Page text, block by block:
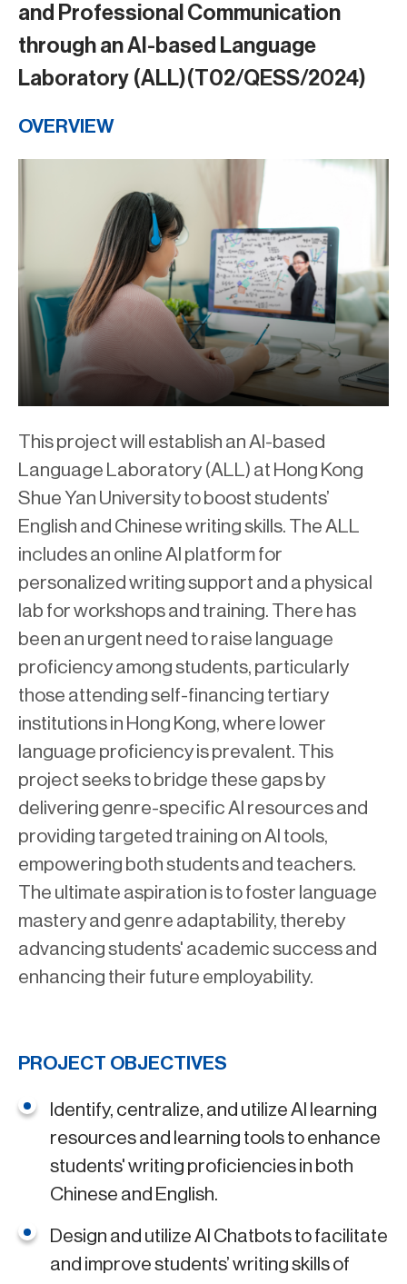
and Professional Communication
through an AI-based Language
Laboratory (ALL)(T02/QESS/2024)
OVERVIEW
This project will establish an AI-based
Language Laboratory (ALL) at Hong Kong
Shue Yan University to boost students’
English and Chinese writing skills. The ALL
includes an online AI platform for
personalized writing support and a physical
lab for workshops and training. There has
been an urgent need to raise language
proficiency among students, particularly
those attending self-financing tertiary
institutions in Hong Kong, where lower
language proficiency is prevalent. This
project seeks to bridge these gaps by
delivering genre-specific AI resources and
providing targeted training on AI tools,
empowering both students and teachers.
The ultimate aspiration is to foster language
mastery and genre adaptability, thereby
advancing students' academic success and
enhancing their future employability.
PROJECT OBJECTIVES
Identify, centralize, and utilize AI learning
resources and learning tools to enhance
students' writing proficiencies in both
Chinese and English.
Design and utilize AI Chatbots to facilitate
and improve students’ writing skills of